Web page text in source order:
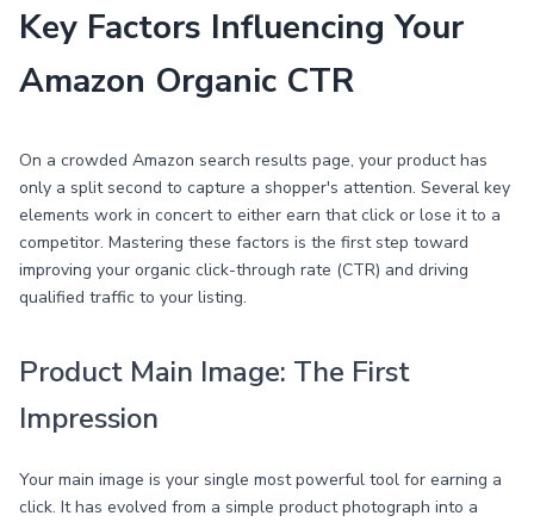
Key Factors Influencing Your
Amazon Organic CTR
On a crowded Amazon search results page, your product has
only a split second to capture a shopper's attention. Several key
elements work in concert to either earn that click or lose it to a
competitor. Mastering these factors is the first step toward
improving your organic click-through rate (CTR) and driving
qualified traffic to your listing.
Product Main Image: The First
Impression
Your main image is your single most powerful tool for earning a
click. It has evolved from a simple product photograph into a